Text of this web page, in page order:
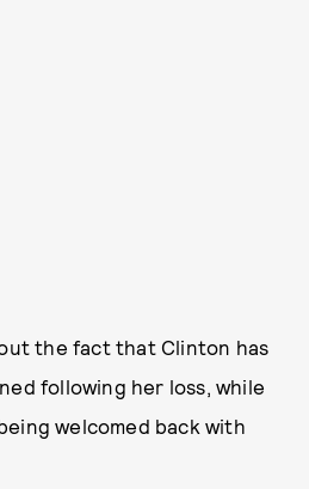
the fact that Clinton has
following her loss, while
welcomed back with